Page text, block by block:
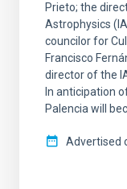
Prieto; the
Astrophysics
councilor for
Francisco
director of the
In anticipation
Palencia will
Advertised